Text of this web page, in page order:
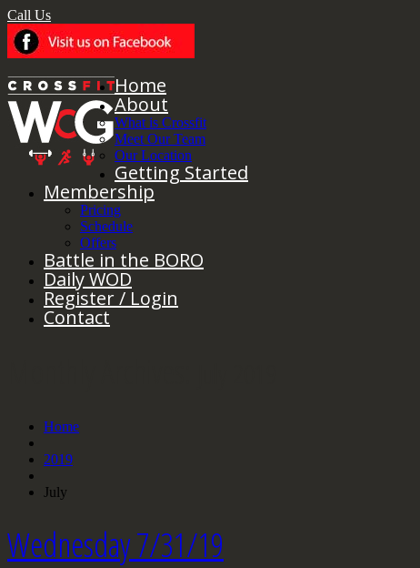
Call Us
Home
About
What is Crossfit
Meet Our Team
Our Location
Getting Started
Membership
Pricing
Schedule
Offers
Battle in the BORO
Daily WOD
Register / Login
Contact
Home
2019
July
Wednesday 7/31/19